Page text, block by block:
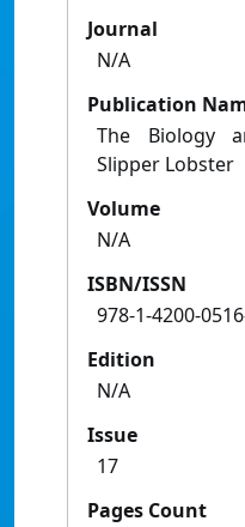
Journal
N/A
Publication
The Biology
Slipper Lobster
Volume
N/A
ISBN/ISSN
978-1-4200-
Edition
N/A
Issue
17
Pages Count